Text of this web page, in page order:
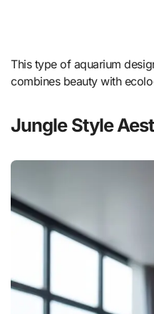
This type of aquarium
combines beauty with
Jungle Style